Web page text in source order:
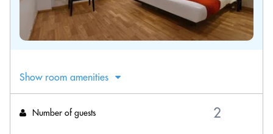
Show room amenities
Number of guests